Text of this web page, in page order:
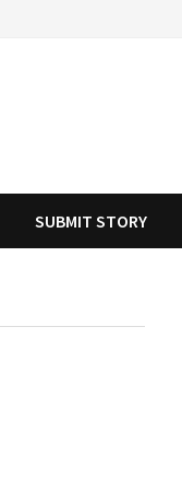
SUBMIT STORY